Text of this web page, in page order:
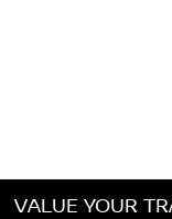
VALUE YOUR